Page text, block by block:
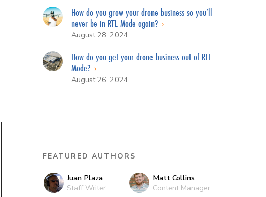
How do you grow your drone business so you’ll
never be in RTL Mode again?
August 28, 2024
How do you get your drone business out of RTL
Mode?
August 26, 2024
FEATURED AUTHORS
Juan Plaza
Staff Writer
Matt Collins
Content Manager